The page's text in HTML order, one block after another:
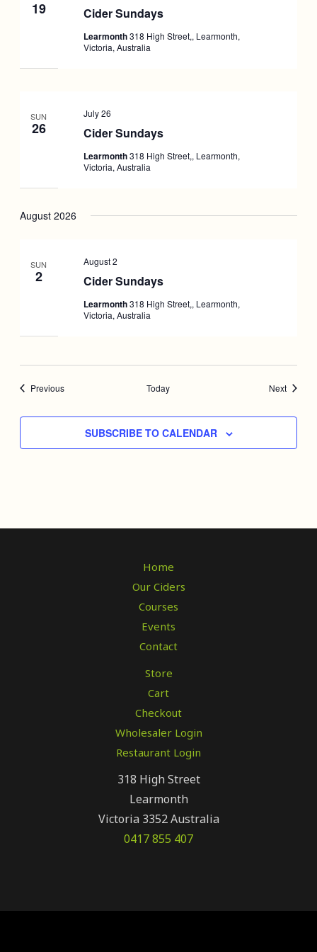
19 Cider Sundays
Learmonth318 High Street,, Learmonth,
Victoria, Australia
SUN
26 Cider Sundays
July 26
Learmonth318 High Street,, Learmonth,
Victoria, Australia
August 2026
SUN
2 Cider Sundays
August 2
Learmonth318 High Street,, Learmonth,
Victoria, Australia
PreviousEvents Today NextEvents
SUBSCRIBE TO CALENDAR
Home
Our Ciders
Courses
Events
Contact
Store
Cart
Checkout
Wholesaler Login
Restaurant Login
318 High Street
Learmonth
Victoria 3352 Australia
0417 855 407